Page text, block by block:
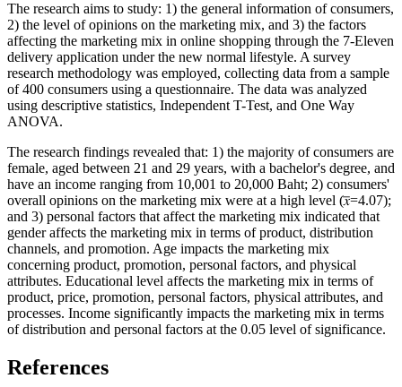
The research aims to study: 1) the general information of consumers,
2) the level of opinions on the marketing mix, and 3) the factors
affecting the marketing mix in online shopping through the 7-Eleven
delivery application under the new normal lifestyle. A survey
research methodology was employed, collecting data from a sample
of 400 consumers using a questionnaire. The data was analyzed
using descriptive statistics, Independent T-Test, and One Way
ANOVA.
The research findings revealed that: 1) the majority of consumers are
female, aged between 21 and 29 years, with a bachelor's degree, and
have an income ranging from 10,001 to 20,000 Baht; 2) consumers'
overall opinions on the marketing mix were at a high level (𝑥̅=4.07);
and 3) personal factors that affect the marketing mix indicated that
gender affects the marketing mix in terms of product, distribution
channels, and promotion. Age impacts the marketing mix
concerning product, promotion, personal factors, and physical
attributes. Educational level affects the marketing mix in terms of
product, price, promotion, personal factors, physical attributes, and
processes. Income significantly impacts the marketing mix in terms
of distribution and personal factors at the 0.05 level of significance.
References